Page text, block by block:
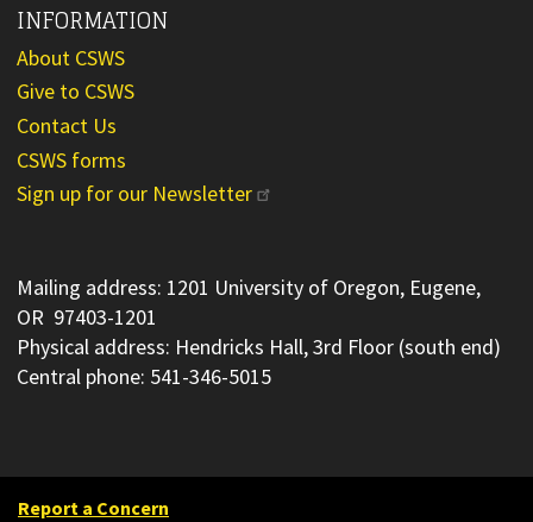
INFORMATION
About CSWS
Give to CSWS
Contact Us
CSWS forms
Sign up for our Newsletter
Mailing address: 1201 University of Oregon, Eugene,
OR 97403-1201
Physical address: Hendricks Hall, 3rd Floor (south end)
Central phone: 541-346-5015
Report a Concern